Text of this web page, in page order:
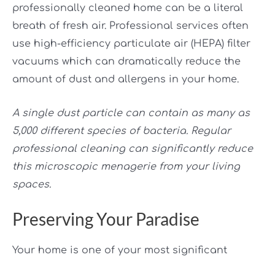
professionally cleaned home can be a literal
breath of fresh air. Professional services often
use high-efficiency particulate air (HEPA) filter
vacuums which can dramatically reduce the
amount of dust and allergens in your home.
A single dust particle can contain as many as
5,000 different species of bacteria. Regular
professional cleaning can significantly reduce
this microscopic menagerie from your living
spaces.
Preserving Your Paradise
Your home is one of your most significant